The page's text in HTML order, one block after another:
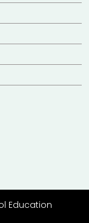
Education